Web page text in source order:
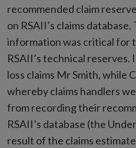
recommended claim
on RSAII’s claims
information was critical for
RSAII’s technical
loss claims Mr Smith, while
whereby claims handlers
from recording their
RSAII’s database (the
result of the claims